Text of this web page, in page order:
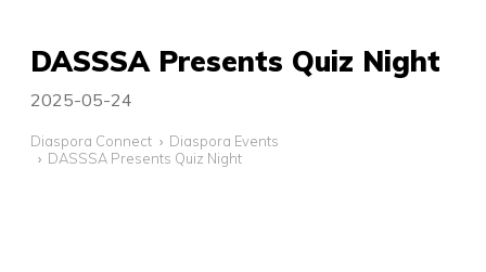
DASSSA Presents Quiz Night
2025-05-24
Diaspora Connect
Diaspora Events
DASSSA Presents Quiz Night